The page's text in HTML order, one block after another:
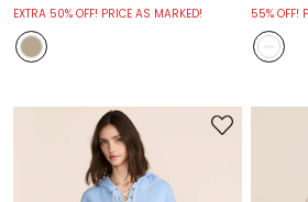
EXTRA 50% OFF! PRICE AS MARKED! 55% OFF!